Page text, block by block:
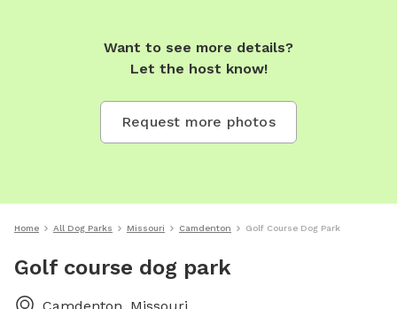
Want to see more details?
Let the host know!
Request more photos
Home All Dog Parks Missouri Camdenton Golf Course Dog Park
Golf course dog park